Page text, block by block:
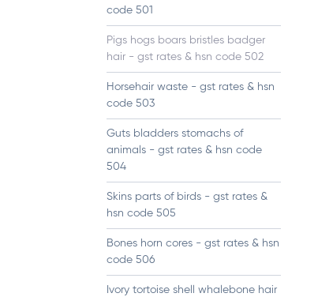
code 501
Pigs hogs boars bristles badger
hair - gst rates & hsn code 502
Horsehair waste - gst rates & hsn
code 503
Guts bladders stomachs of
animals - gst rates & hsn code
504
Skins parts of birds - gst rates &
hsn code 505
Bones horn cores - gst rates & hsn
code 506
Ivory tortoise shell whalebone hair